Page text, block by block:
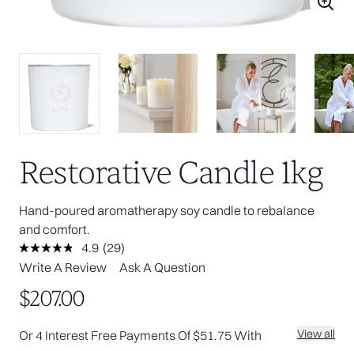
Restorative Candle 1kg
Hand-poured aromatherapy soy candle to rebalance
and comfort.
4.9 Read
29
(29)
Write A Review
Ask A Question
$207.00
Or 4 Interest Free Payments Of $51.75 With View all